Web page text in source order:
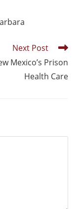
Next Post
Mexico’s Prison
Health Care